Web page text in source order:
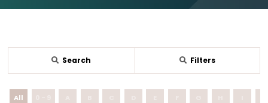
Search Filters
All